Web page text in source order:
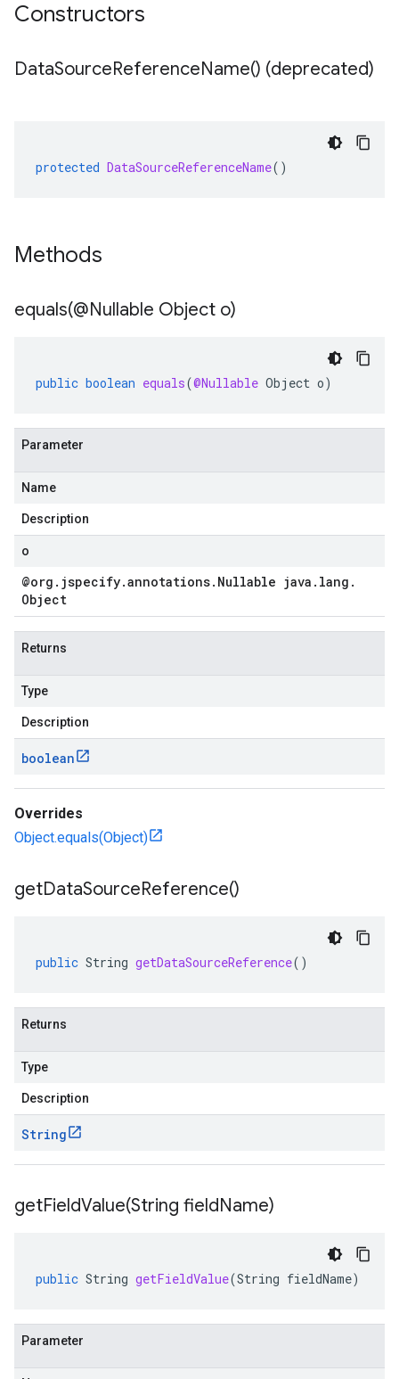
Constructors
DataSourceReferenceName() (deprecated)
protected DataSourceReferenceName()
Methods
equals(@Nullable Object o)
public boolean equals(@Nullable Object o)
Parameter
Name
Description
o
@org . jspecify.annotations. Nullable java . lang .
Object
Returns
Type
Description
boolean
Overrides
Object.equals(Object)
getDataSourceReference()
public String getDataSourceReference()
Returns
Type
Description
String
getFieldValue(String fieldName)
public String getFieldValue(String fieldName)
Parameter